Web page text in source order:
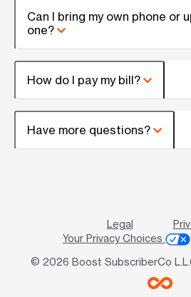
Can I bring my own phone or
one?
How do I pay my bill?
Have more questions?
Legal
Your Privacy Choices
© 2026 Boost SubscriberCo